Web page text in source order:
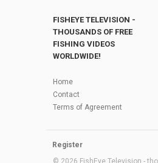
FISHEYE TELEVISION -
THOUSANDS OF FREE
FISHING VIDEOS
WORLDWIDE!
Home
Contact
Terms of Agreement
Register
© 2026 FishEye Television -